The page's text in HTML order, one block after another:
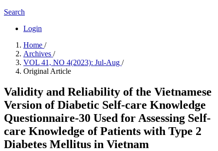
Search
Login
Home /
Archives /
VOL 41, NO 4(2023): Jul-Aug /
Original Article
Validity and Reliability of the Vietnamese
Version of Diabetic Self-care Knowledge
Questionnaire-30 Used for Assessing Self-
care Knowledge of Patients with Type 2
Diabetes Mellitus in Vietnam